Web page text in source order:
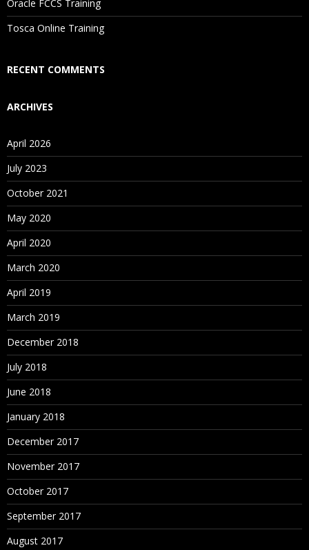
Oracle FCCS Training
Tosca Online Training
RECENT COMMENTS
ARCHIVES
April 2026
July 2023
October 2021
May 2020
April 2020
March 2020
April 2019
March 2019
December 2018
July 2018
June 2018
January 2018
December 2017
November 2017
October 2017
September 2017
August 2017